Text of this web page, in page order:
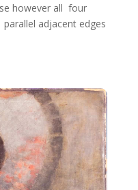
however all four
adjacent edges